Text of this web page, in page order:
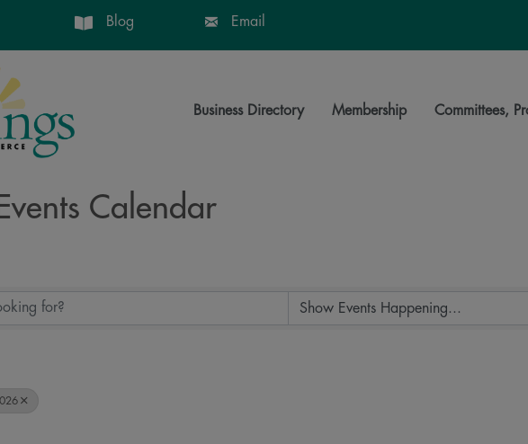
Blog Email
Business Directory Membership Committees,
Calendar